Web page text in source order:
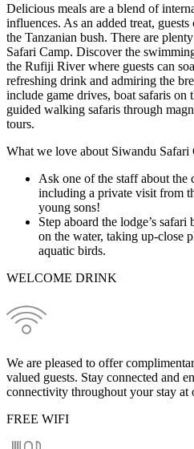
Delicious meals are a blend of
influences. As an added treat,
the Tanzanian bush. There are
Safari Camp. Discover the
the Rufiji River where guests can
refreshing drink and admiring the
include game drives, boat safaris
guided walking safaris through
tours.
What we love about Siwandu Safari
Ask one of the staff about the
including a private visit from
young sons!
Step aboard the lodge’s
on the water, taking up-close
aquatic birds.
WELCOME DRINK
We are pleased to offer
valued guests. Stay connected and
connectivity throughout your stay at
FREE WIFI